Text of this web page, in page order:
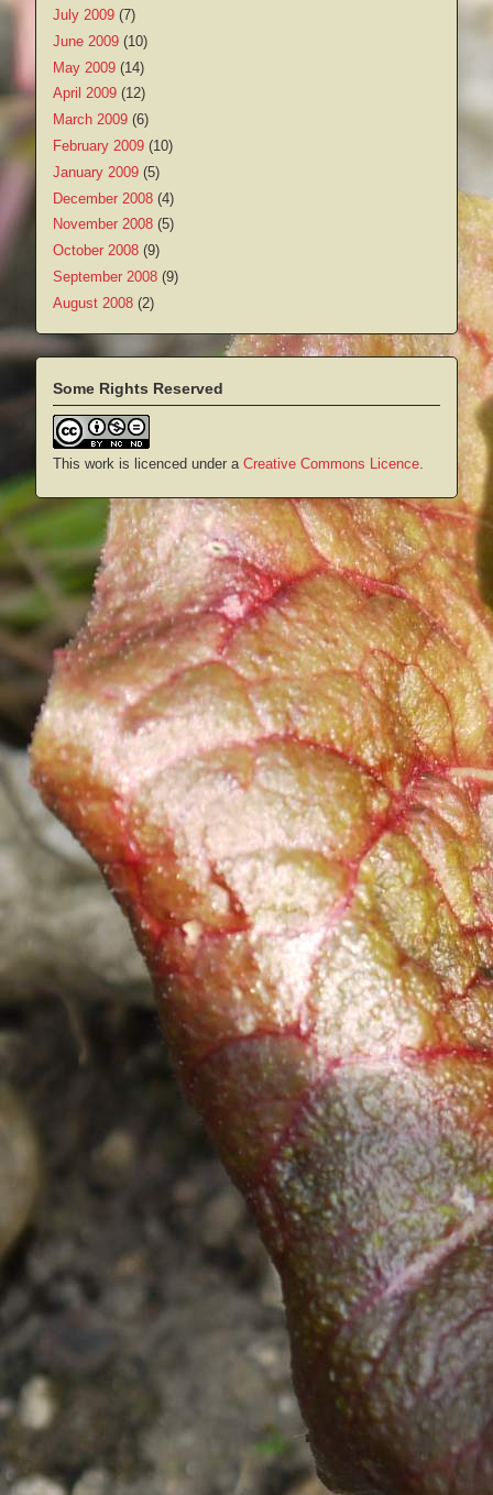
July 2009 (7)
June 2009 (10)
May 2009 (14)
April 2009 (12)
March 2009 (6)
February 2009 (10)
January 2009 (5)
December 2008 (4)
November 2008 (5)
October 2008 (9)
September 2008 (9)
August 2008 (2)
Some Rights Reserved
This work is licenced under a Creative Commons Licence